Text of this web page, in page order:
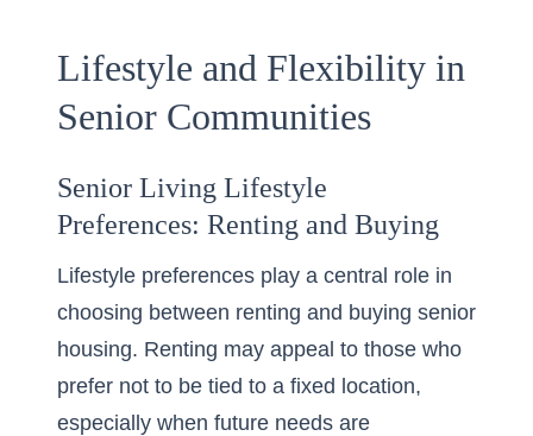
Lifestyle and Flexibility in
Senior Communities
Senior Living Lifestyle
Preferences: Renting and Buying
Lifestyle preferences play a central role in
choosing between renting and buying senior
housing. Renting may appeal to those who
prefer not to be tied to a fixed location,
especially when future needs are